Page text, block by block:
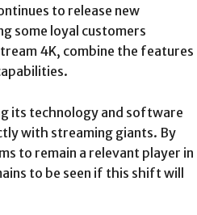
to release new
some loyal customers
4K, combine the features
its technology and software
with streaming giants. By
to remain a relevant player in
to be seen if this shift will